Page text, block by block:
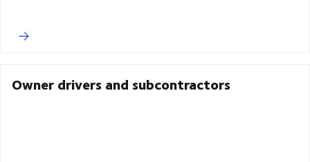
Owner drivers and subcontractors